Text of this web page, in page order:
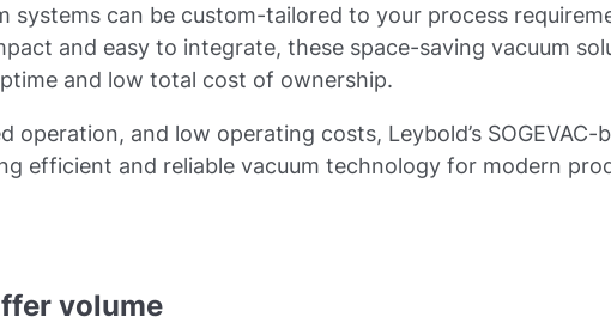
systems can be custom-tailored to your process
and easy to integrate, these space-saving vacuum
and low total cost of ownership.
and low operating costs, Leybold’s SOGEVAC-
efficient and reliable vacuum technology for modern
volume